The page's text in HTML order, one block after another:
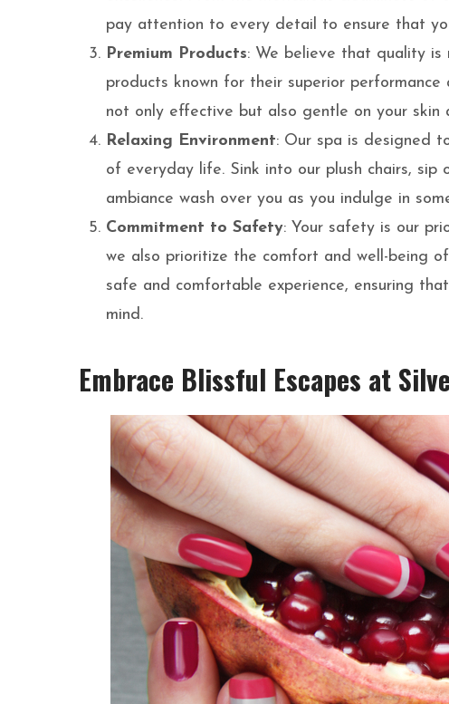
pay attention to every detail to ensure that
Premium Products: We believe that quality is
products known for their superior
not only effective but also gentle on your skin
Relaxing Environment: Our spa is designed
of everyday life. Sink into our plush chairs,
ambiance wash over you as you indulge in
Commitment to Safety: Your safety is our
we also prioritize the comfort and well-being
safe and comfortable experience, ensuring
mind.
Embrace Blissful Escapes at